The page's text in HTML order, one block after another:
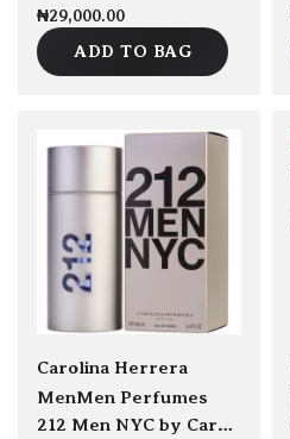
₦29,000.00
ADD TO BAG
sold Out
Carolina Herrera
MenMen Perfumes
212 Men NYC by Carolina Herrera EDT 100ml